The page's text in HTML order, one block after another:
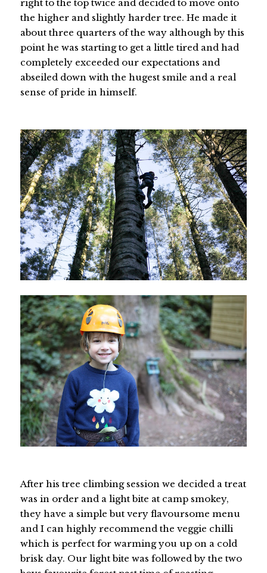
right to the top twice and decided to move onto
the higher and slightly harder tree. He made it
about three quarters of the way although by this
point he was starting to get a little tired and had
completely exceeded our expectations and
abseiled down with the hugest smile and a real
sense of pride in himself.
After his tree climbing session we decided a treat
was in order and a light bite at camp smokey,
they have a simple but very flavoursome menu
and I can highly recommend the veggie chilli
which is perfect for warming you up on a cold
brisk day. Our light bite was followed by the two